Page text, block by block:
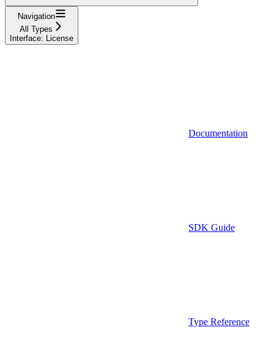
Navigation
All Types
Interface: License
Documentation
SDK Guide
Type Reference